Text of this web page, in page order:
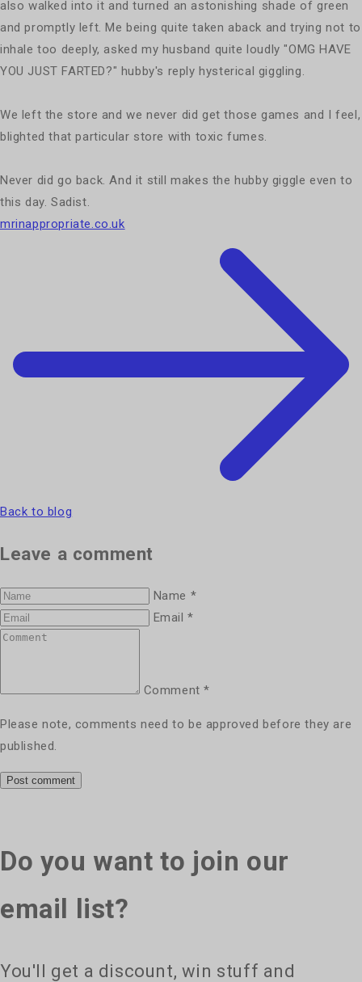
also walked into it and turned an astonishing shade of green
and promptly left. Me being quite taken aback and trying not to
inhale too deeply, asked my husband quite loudly "OMG HAVE
YOU JUST FARTED?" hubby's reply hysterical giggling.
We left the store and we never did get those games and I feel,
blighted that particular store with toxic fumes.
Never did go back. And it still makes the hubby giggle even to
this day. Sadist.
mrinappropriate.co.uk
Back to blog
Leave a comment
Name *
Email*
Comment*
Please note, comments need to be approved before they are
published.
Do you want to join our
email list?
You'll get a discount, win stuff and